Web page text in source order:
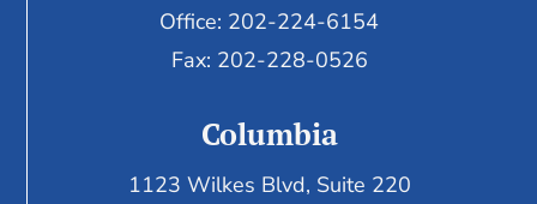
Office: 202-224-6154
Fax: 202-228-0526
Columbia
1123 Wilkes Blvd, Suite 220